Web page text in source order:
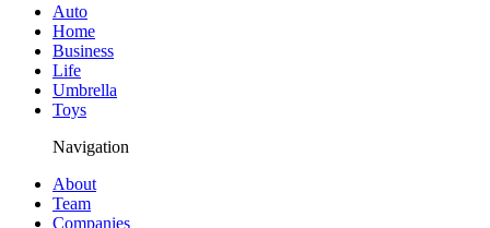
Auto
Home
Business
Life
Umbrella
Toys
Navigation
About
Team
Companies